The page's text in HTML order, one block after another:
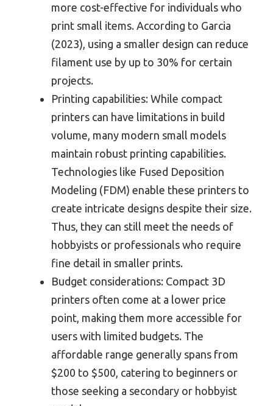
more cost-effective for individuals who
print small items. According to Garcia
(2023), using a smaller design can reduce
filament use by up to 30% for certain
projects.
Printing capabilities: While compact
printers can have limitations in build
volume, many modern small models
maintain robust printing capabilities.
Technologies like Fused Deposition
Modeling (FDM) enable these printers to
create intricate designs despite their size.
Thus, they can still meet the needs of
hobbyists or professionals who require
fine detail in smaller prints.
Budget considerations: Compact 3D
printers often come at a lower price
point, making them more accessible for
users with limited budgets. The
affordable range generally spans from
$200 to $500, catering to beginners or
those seeking a secondary or hobbyist